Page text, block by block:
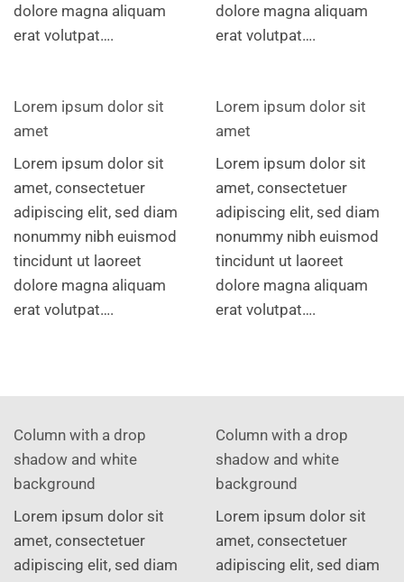
dolore magna aliquam
erat volutpat….
dolore magna aliquam
erat volutpat….
Lorem ipsum dolor sit
amet
Lorem ipsum dolor sit
amet, consectetuer
adipiscing elit, sed diam
nonummy nibh euismod
tincidunt ut laoreet
dolore magna aliquam
erat volutpat….
Lorem ipsum dolor sit
amet
Lorem ipsum dolor sit
amet, consectetuer
adipiscing elit, sed diam
nonummy nibh euismod
tincidunt ut laoreet
dolore magna aliquam
erat volutpat….
Column with a drop
shadow and white
background
Lorem ipsum dolor sit
amet, consectetuer
adipiscing elit, sed diam
Column with a drop
shadow and white
background
Lorem ipsum dolor sit
amet, consectetuer
adipiscing elit, sed diam